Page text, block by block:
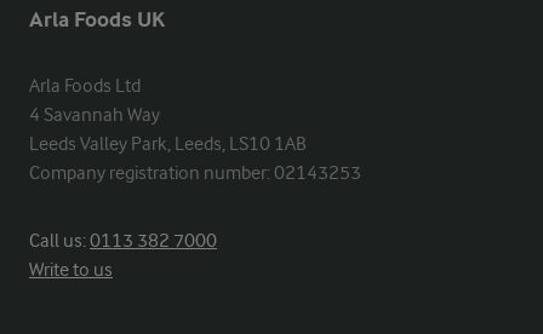
Arla Foods UK
Arla Foods Ltd
4 Savannah Way
Leeds Valley Park, Leeds, LS10 1AB
Company registration number: 02143253
Call us:0113 382 7000
Write to us